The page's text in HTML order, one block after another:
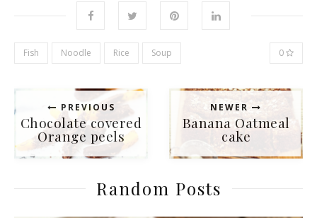
Fish Noodle Rice Soup 0
PREVIOUS
Chocolate covered
Orange peels
NEWER
Banana Oatmeal
cake
Random Posts